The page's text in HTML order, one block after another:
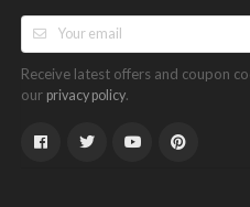
Receive latest offers and coupon
our privacy policy.